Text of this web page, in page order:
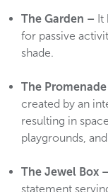
The Garden –
for passive
shade.
The
created by an
resulting in
playgrounds,
The Jewel Box –
statement